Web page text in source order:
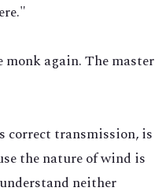
again. The master
correct transmission, is
the nature of wind is
neither